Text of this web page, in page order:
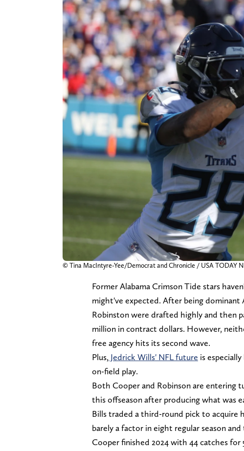
© Tina MacIntyre-Yee/Democrat and Chronicle / USA TODAY
Former Alabama Crimson Tide stars
might've expected. After being dominant
Robinston were drafted highly and then
million in contract dollars. However,
free agency hits its second wave.
Plus, Jedrick Wills' NFL future is
on-field play.
Both Cooper and Robinson are entering
this offseason after producing what was
Bills traded a third-round pick to acquire
barely a factor in eight regular season
Cooper finished 2024 with 44 catches